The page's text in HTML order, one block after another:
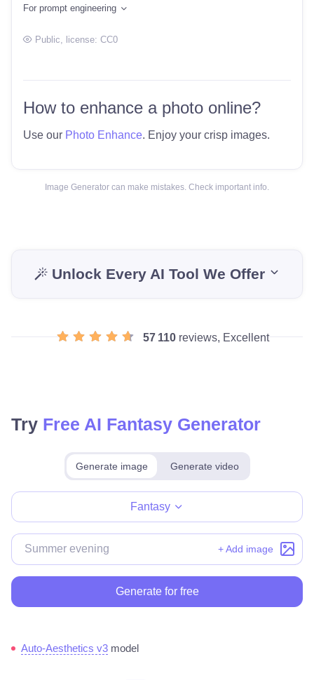
For prompt engineering
Public , license: CC0
How to enhance a photo online?
Use our Photo Enhance. Enjoy your crisp images.
Image Generator can make mistakes. Check important info.
Unlock Every AI Tool We Offer
57 110reviews, Excellent
Try Free AI Fantasy Generator
Generate image Generate video
Fantasy
+ Add image
Generate for free
Auto-Aesthetics v3 model